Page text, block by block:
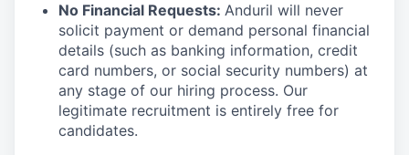
No Financial Requests: Anduril will never
solicit payment or demand personal financial
details (such as banking information, credit
card numbers, or social security numbers) at
any stage of our hiring process. Our
legitimate recruitment is entirely free for
candidates.